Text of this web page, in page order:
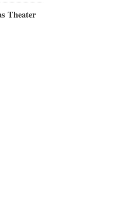
Theater